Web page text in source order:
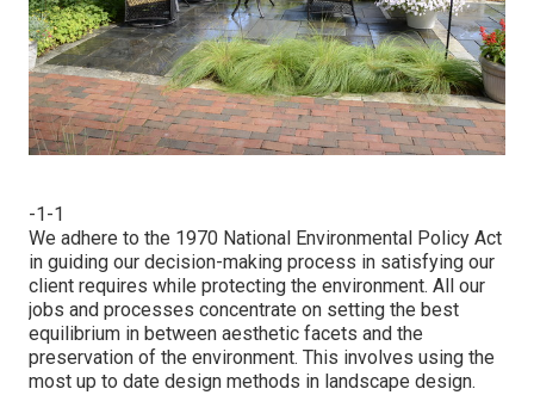
-1-1
We adhere to the 1970 National Environmental Policy Act
in guiding our decision-making process in satisfying our
client requires while protecting the environment. All our
jobs and processes concentrate on setting the best
equilibrium in between aesthetic facets and the
preservation of the environment. This involves using the
most up to date design methods in landscape design.